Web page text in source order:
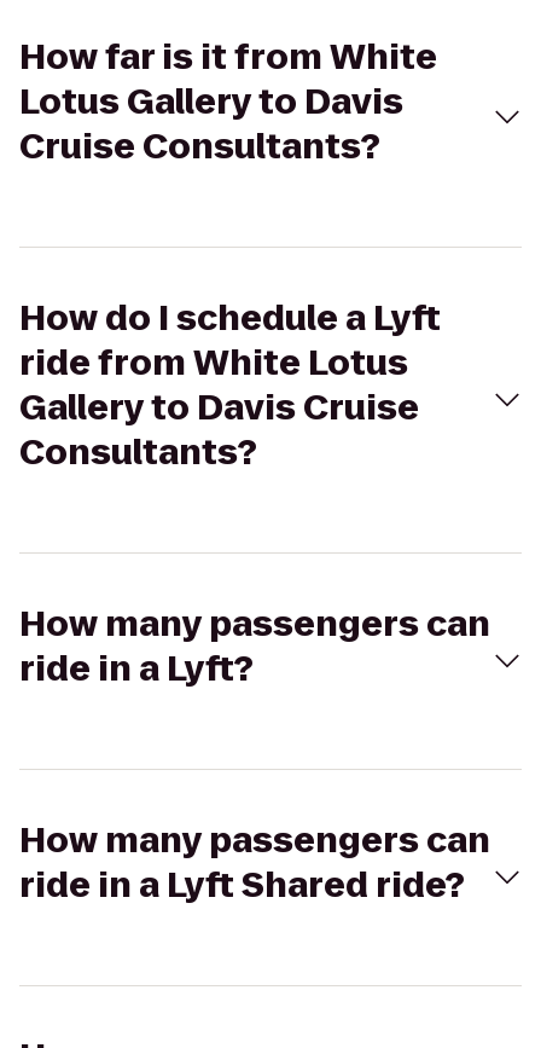
How far is it from White
Lotus Gallery to Davis
Cruise Consultants?
How do I schedule a Lyft
ride from White Lotus
Gallery to Davis Cruise
Consultants?
How many passengers can
ride in a Lyft?
How many passengers can
ride in a Lyft Shared ride?